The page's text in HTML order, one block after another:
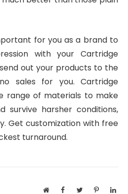
for you as a brand to
with your Cartridge
out your products to the
sales for you. Cartridge
range of materials to make
survive harsher conditions,
Get customization with free
turnaround.
WebsiteFacebookTwitterPinterest